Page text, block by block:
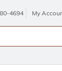
4694 My